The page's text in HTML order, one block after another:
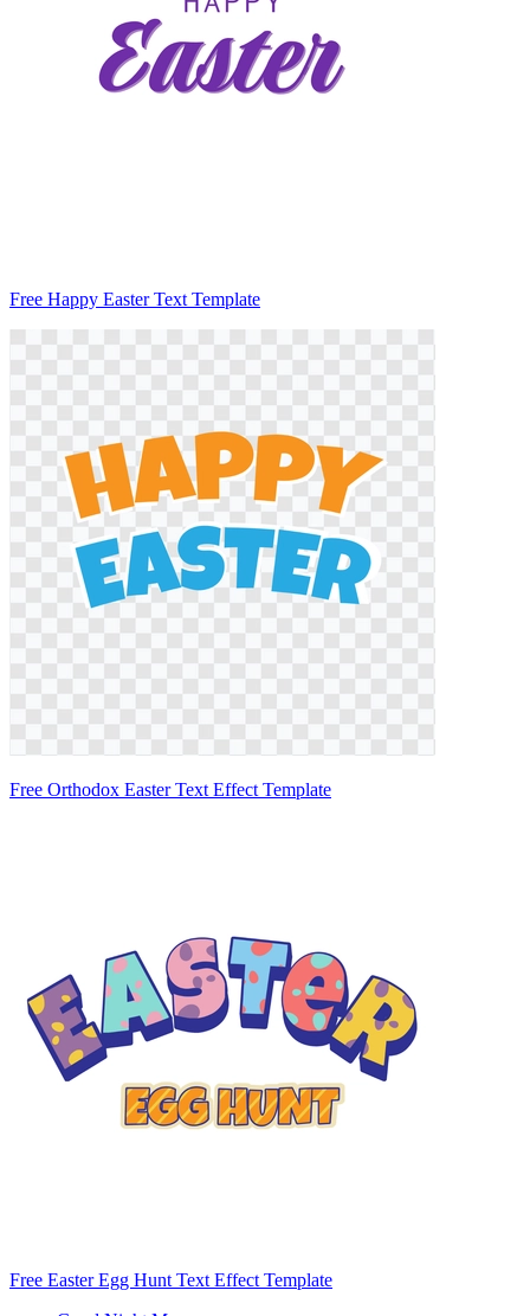
Free Happy Easter Text Template
Free Orthodox Easter Text Effect Template
Free Easter Egg Hunt Text Effect Template